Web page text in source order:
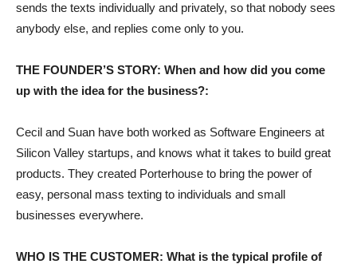
sends the texts individually and privately, so that nobody sees
anybody else, and replies come only to you.
THE FOUNDER’S STORY: When and how did you come
up with the idea for the business?:
Cecil and Suan have both worked as Software Engineers at
Silicon Valley startups, and knows what it takes to build great
products. They created Porterhouse to bring the power of
easy, personal mass texting to individuals and small
businesses everywhere.
WHO IS THE CUSTOMER: What is the typical profile of